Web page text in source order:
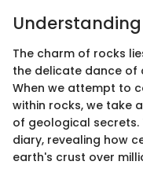
The charm of rocks
the delicate dance
When we attempt to
within rocks, we take
of geological secrets.
diary, revealing how
earth's crust over